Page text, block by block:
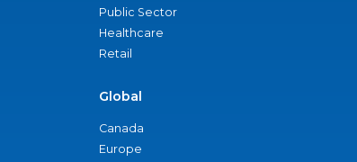
Public Sector
Healthcare
Retail
Global
Canada
Europe